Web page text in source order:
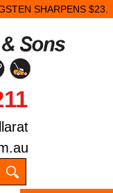
SHARPENS $23.